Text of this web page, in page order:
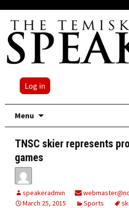
Log in
Menu
TNSC skier represents
games
speakeradmin
March 25, 2015
Sports